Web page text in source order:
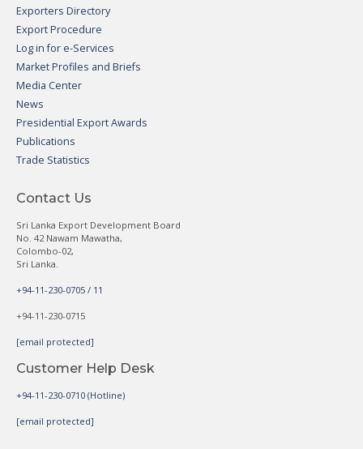
Exporters Directory
Export Procedure
Log in for e-Services
Market Profiles and Briefs
Media Center
News
Presidential Export Awards
Publications
Trade Statistics
Contact Us
Sri Lanka Export Development Board
No. 42 Nawam Mawatha,
Colombo-02,
Sri Lanka.
+94-11-230-0705 / 11
+94-11-230-0715
[email protected]
Customer Help Desk
+94-11-230-0710 (Hotline)
[email protected]